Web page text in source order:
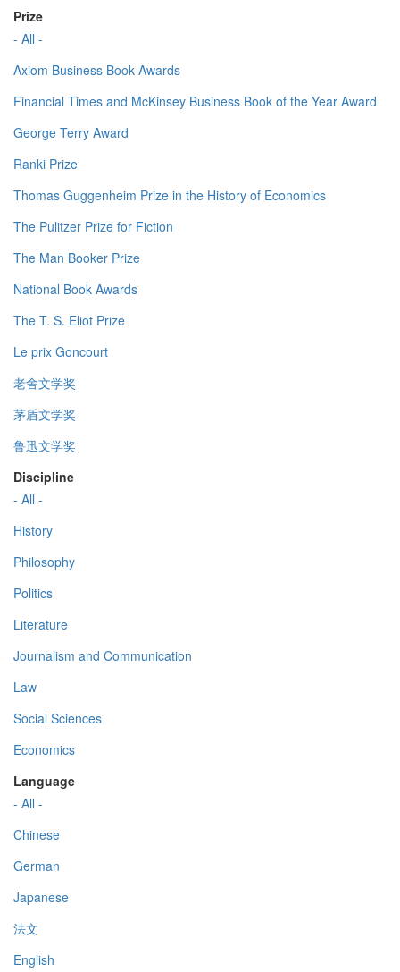
Prize
- All -
Axiom Business Book Awards
Financial Times and McKinsey Business Book of the Year Award
George Terry Award
Ranki Prize
Thomas Guggenheim Prize in the History of Economics
The Pulitzer Prize for Fiction
The Man Booker Prize
National Book Awards
The T. S. Eliot Prize
Le prix Goncourt
老舍文学奖
茅盾文学奖
鲁迅文学奖
Discipline
- All -
History
Philosophy
Politics
Literature
Journalism and Communication
Law
Social Sciences
Economics
Language
- All -
Chinese
German
Japanese
法文
English